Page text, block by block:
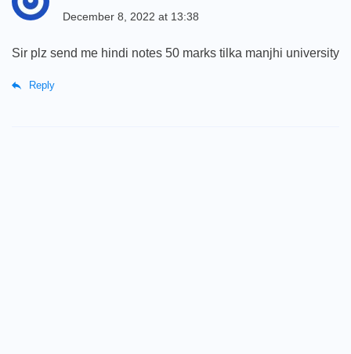
December 8, 2022 at 13:38
Sir plz send me hindi notes 50 marks tilka manjhi university
Reply